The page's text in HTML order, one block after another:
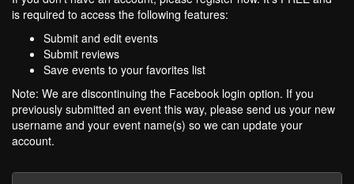
is required to access the following features:
Submit and edit events
Submit reviews
Save events to your favorites list
Note: We are discontinuing the Facebook login option. If you
previously submitted an event this way, please send us your new
username and your event name(s) so we can update your
account.